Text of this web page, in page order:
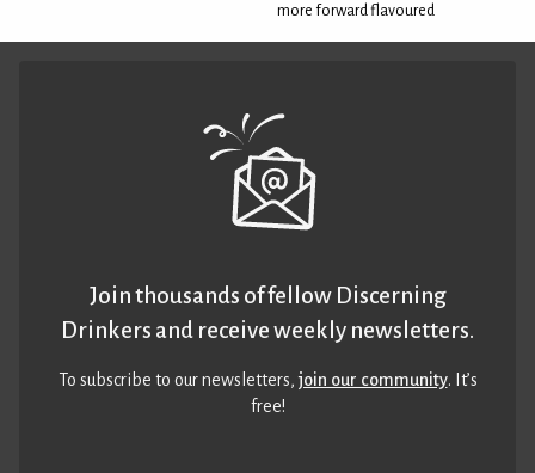
more forward flavoured
Join thousands of fellow Discerning
Drinkers and receive weekly newsletters.
To subscribe to our newsletters,join our community. It’s
free!